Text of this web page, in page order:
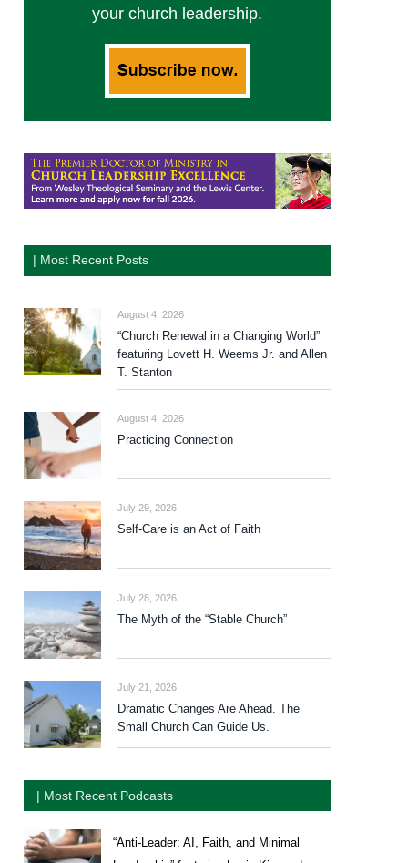
your church leadership.
| Most Recent Posts
August 4, 2026
“Church Renewal in a Changing World”
featuring Lovett H. Weems Jr. and Allen
T. Stanton
August 4, 2026
Practicing Connection
July 29, 2026
Self-Care is an Act of Faith
July 28, 2026
The Myth of the “Stable Church”
July 21, 2026
Dramatic Changes Are Ahead. The
Small Church Can Guide Us.
| Most Recent Podcasts
“Anti-Leader: AI, Faith, and Minimal